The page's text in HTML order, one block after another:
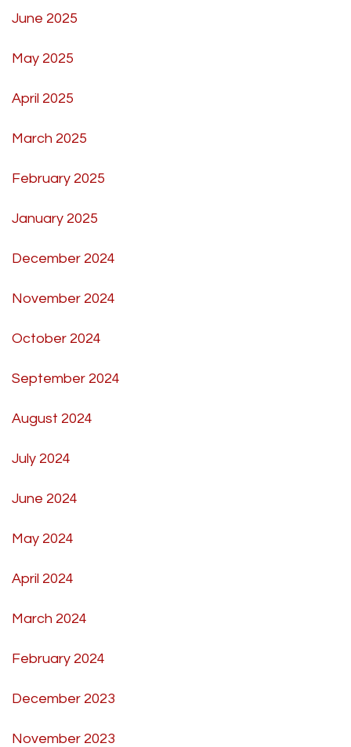
June 2025
May 2025
April 2025
March 2025
February 2025
January 2025
December 2024
November 2024
October 2024
September 2024
August 2024
July 2024
June 2024
May 2024
April 2024
March 2024
February 2024
December 2023
November 2023